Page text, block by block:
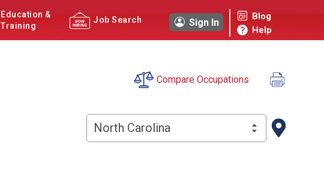
Education &
Training
Job Search Sign In
Blog
Help
Compare Occupations
North Carolina